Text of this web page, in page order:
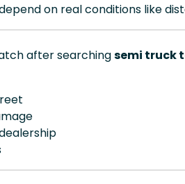
on real conditions like
after searchingsemi truck